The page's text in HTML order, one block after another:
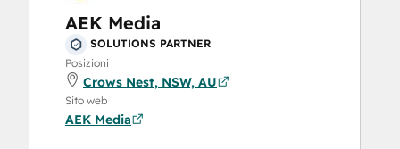
AEK Media
SOLUTIONS PARTNER
Posizioni
Crows Nest, NSW, AU
Sito web
AEK Media